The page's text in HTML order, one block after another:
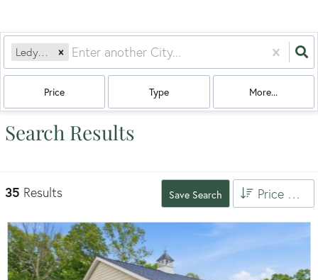
Ledyard, CT
Price Type More...
Search Results
35 Results Save Search Price High to Low